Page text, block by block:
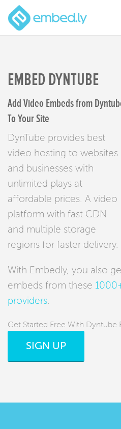
EMBED DYNTUBE
Add Video Embeds from
To Your Site
DynTube provides best
video hosting to websites
and businesses with
unlimited plays at
affordable prices. A video
platform with fast CDN
and multiple storage
regions for faster delivery.
With Embedly, you also
embeds from these
providers
Get Started Free With Dyntube
SIGN UP